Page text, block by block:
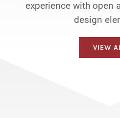
experience with open
design
VIEW